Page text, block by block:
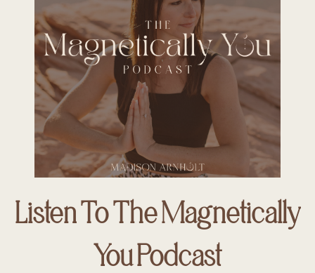
Listen To The Magnetically
You Podcast